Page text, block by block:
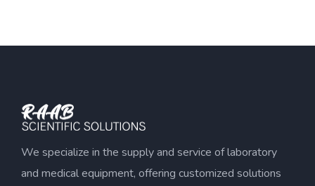
We specialize in the supply and service of laboratory
and medical equipment, offering customized solutions